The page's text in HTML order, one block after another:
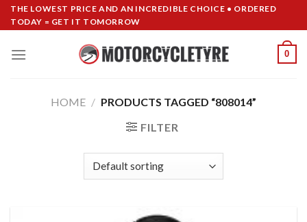
SkipTHE LOWEST PRICE AND AN INCREDIBLE CHOICE • ORDERED
TODAY = GET IT TOMORROW
0
HOME / PRODUCTS TAGGED “808014”
FILTER